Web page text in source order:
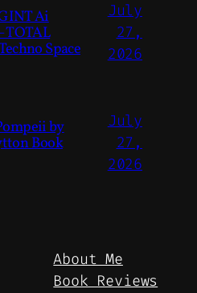
Ai
TOTAL
Space
July
27,
2026
by
Book
July
27,
2026
About Me
Book Reviews